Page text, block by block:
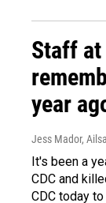
Staff at
year
Jess Mador,
It's been a
CDC and
CDC today